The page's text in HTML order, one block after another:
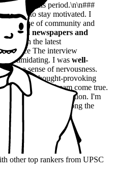
during this period.\n\n###
to stay motivated. I
a sense of community and
to read newspapers and
on the latest
The interview
intimidating. I was well-
felt a sense of nervousness.
asked thought-provoking
rank 64 was a dream come true.
hard work and dedication. I'm
I've learned along the
vs Top Rankers
other top rankers from UPSC